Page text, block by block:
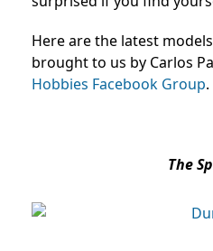
Here are the latest
brought to us by Carlos
Hobbies Facebook Group.
The